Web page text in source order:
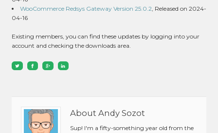
WooCommerce Redsys Gateway Version 25.0.2, Released on 2024-
04-16
Existing members, you can find these updates by logging into your
account and checking the downloads area.
About Andy Sozot
Sup! I'm a fifty-something year old from the